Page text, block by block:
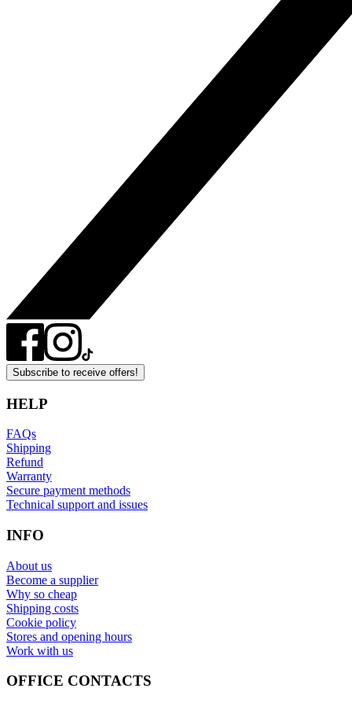
Subscribe to receive offers!
HELP
FAQs
Shipping
Refund
Warranty
Secure payment methods
Technical support and issues
INFO
About us
Become a supplier
Why so cheap
Shipping costs
Cookie policy
Stores and opening hours
Work with us
OFFICE CONTACTS